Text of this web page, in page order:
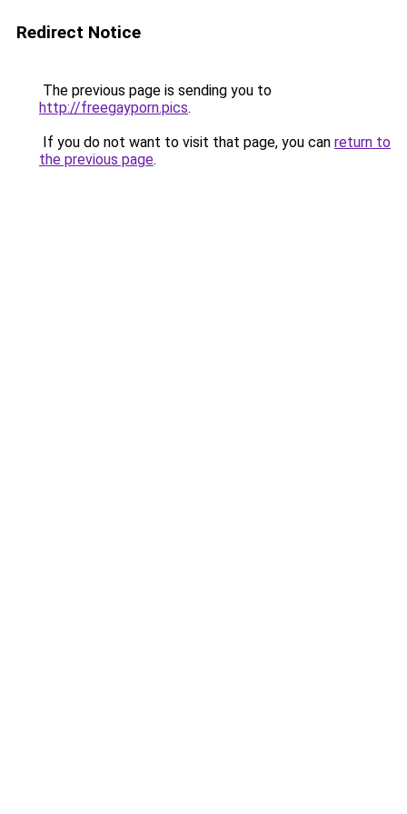
Redirect Notice
The previous page is sending you to
http://freegayporn.pics.
If you do not want to visit that page, you can return to
the previous page.